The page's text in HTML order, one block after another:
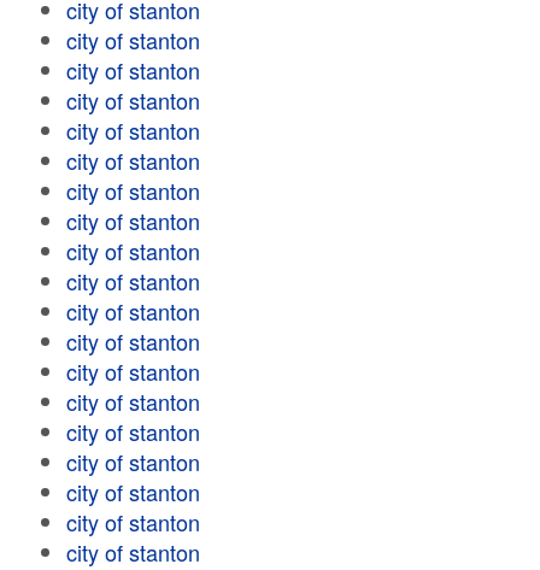
city of stanton
city of stanton
city of stanton
city of stanton
city of stanton
city of stanton
city of stanton
city of stanton
city of stanton
city of stanton
city of stanton
city of stanton
city of stanton
city of stanton
city of stanton
city of stanton
city of stanton
city of stanton
city of stanton